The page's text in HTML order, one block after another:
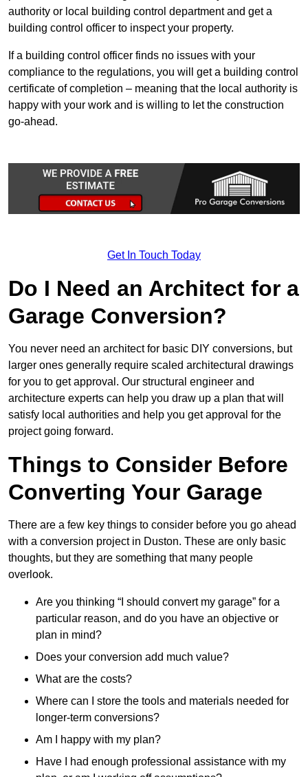
authority or local building control department and get a
building control officer to inspect your property.
If a building control officer finds no issues with your
compliance to the regulations, you will get a building control
certificate of completion – meaning that the local authority is
happy with your work and is willing to let the construction
go-ahead.
Get In Touch Today
Do I Need an Architect for a
Garage Conversion?
You never need an architect for basic DIY conversions, but
larger ones generally require scaled architectural drawings
for you to get approval. Our structural engineer and
architecture experts can help you draw up a plan that will
satisfy local authorities and help you get approval for the
project going forward.
Things to Consider Before
Converting Your Garage
There are a few key things to consider before you go ahead
with a conversion project in Duston. These are only basic
thoughts, but they are something that many people
overlook.
Are you thinking “I should convert my garage” for a
particular reason, and do you have an objective or
plan in mind?
Does your conversion add much value?
What are the costs?
Where can I store the tools and materials needed for
longer-term conversions?
Am I happy with my plan?
Have I had enough professional assistance with my